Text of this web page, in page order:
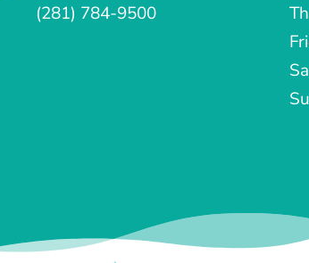
(281) 784-9500